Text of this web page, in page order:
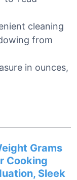
cleaning
from
in ounces,
Grams
Cooking
Sleek